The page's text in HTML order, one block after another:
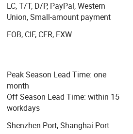
certification.
LC, T/T, D/P, PayPal, Western
Union, Small-amount payment
FOB, CIF, CFR, EXW
Peak Season Lead Time: one
month
Off Season Lead Time: within 15
workdays
Shenzhen Port, Shanghai Port